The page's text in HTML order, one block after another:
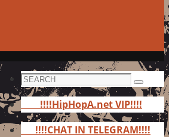
Search
for:
Search
!!!!HipHopA.net VIP!!!!
!!!!CHAT IN TELEGRAM!!!!